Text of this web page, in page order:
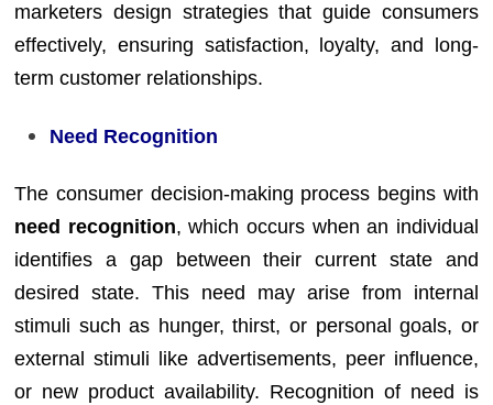
marketers design strategies that guide consumers
effectively, ensuring satisfaction, loyalty, and long-
term customer relationships.
Need Recognition
The consumer decision-making process begins with
need recognition, which occurs when an individual
identifies a gap between their current state and
desired state. This need may arise from internal
stimuli such as hunger, thirst, or personal goals, or
external stimuli like advertisements, peer influence,
or new product availability. Recognition of need is